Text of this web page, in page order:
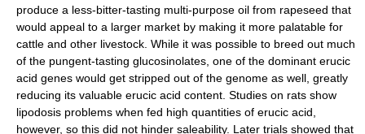
produce a less-bitter-tasting multi-purpose oil from rapeseed that
would appeal to a larger market by making it more palatable for
cattle and other livestock. While it was possible to breed out much
of the pungent-tasting glucosinolates, one of the dominant erucic
acid genes would get stripped out of the genome as well, greatly
reducing its valuable erucic acid content. Studies on rats show
lipodosis problems when fed high quantities of erucic acid,
however, so this did not hinder saleability. Later trials showed that